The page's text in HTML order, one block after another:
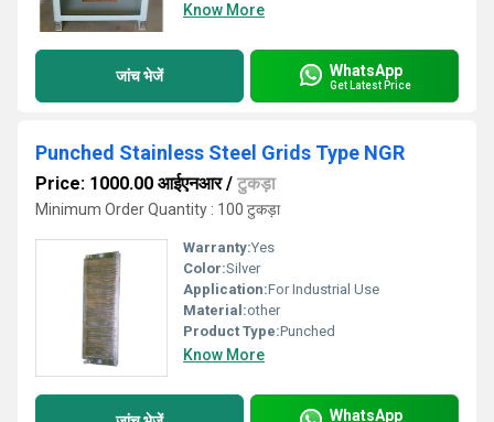
Know More
जांच भेजें WhatsApp
Get Latest Price
Punched Stainless Steel Grids Type NGR
Price: 1000.00 आईएनआर/ टुकड़ा
Minimum Order Quantity : 100 टुकड़ा
Warranty:Yes
Color:Silver
Application:For Industrial Use
Material:other
Product Type:Punched
Know More
WhatsApp